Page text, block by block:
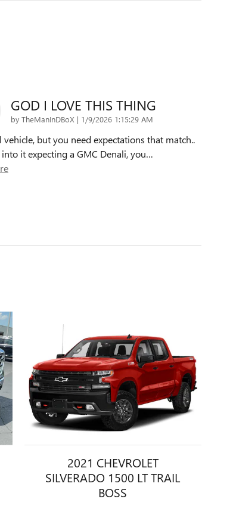
GOD I LOVE THIS THING
by TheManInDBoX | on
1/9/2026 1:15:29 AM
vehicle, but you need expectations that match..
it expecting a GMC Denali, you…
2021 CHEVROLET
SILVERADO 1500 LT TRAIL
BOSS